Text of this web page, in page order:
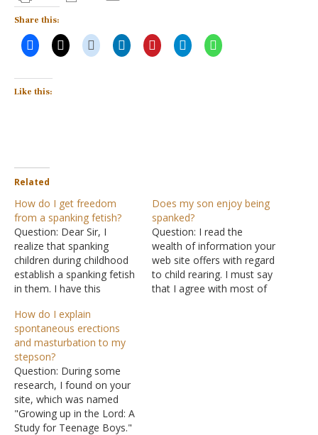
Share this:
Like this:
Related
How do I get freedom
from a spanking fetish?
Question: Dear Sir, I
realize that spanking
children during childhood
establish a spanking fetish
in them. I have this
know many girls and boys
who masturbate after
being spanked by their
parents. They also
masturbate when they see
their parents spank their
brothers. I know…
Does my son enjoy being
spanked?
Question: I read the
wealth of information your
web site offers with regard
to child rearing. I must say
that I agree with most of
How do I explain
spontaneous erections
and masturbation to my
stepson?
Question: During some
research, I found on your
site, which was named
"Growing up in the Lord: A
Study for Teenage Boys."